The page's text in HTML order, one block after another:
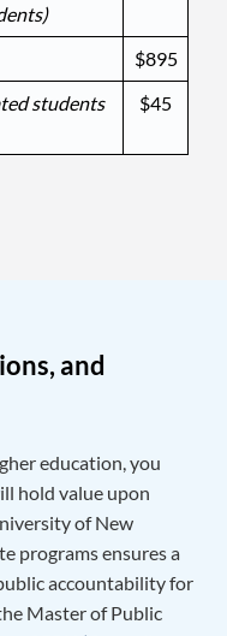
$895
students
$45
and
education, you
hold value upon
of New
programs ensures a
accountability for
Master of Public